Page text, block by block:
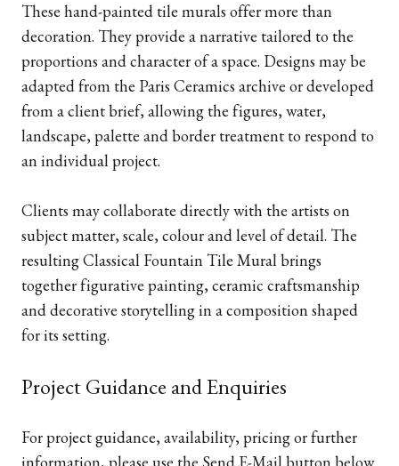
These hand-painted tile murals offer more than
decoration. They provide a narrative tailored to the
proportions and character of a space. Designs may be
adapted from the Paris Ceramics archive or developed
from a client brief, allowing the figures, water,
landscape, palette and border treatment to respond to
an individual project.
Clients may collaborate directly with the artists on
subject matter, scale, colour and level of detail. The
resulting Classical Fountain Tile Mural brings
together figurative painting, ceramic craftsmanship
and decorative storytelling in a composition shaped
for its setting.
Project Guidance and Enquiries
For project guidance, availability, pricing or further